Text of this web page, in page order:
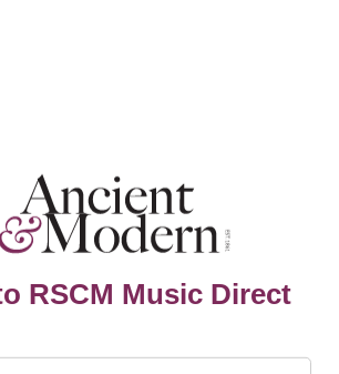
RSCM Music Direct